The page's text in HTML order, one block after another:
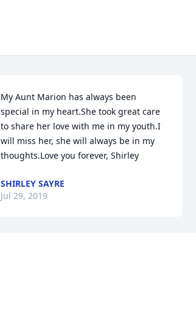
My Aunt Marion has always been
special in my heart.She took great care
to share her love with me in my youth.I
will miss her, she will always be in my
thoughts.Love you forever, Shirley
SHIRLEY SAYRE
Jul 29, 2019